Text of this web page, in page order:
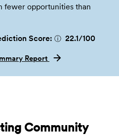
fewer opportunities than
Score: ⓘ 22.1/100
Report
Community